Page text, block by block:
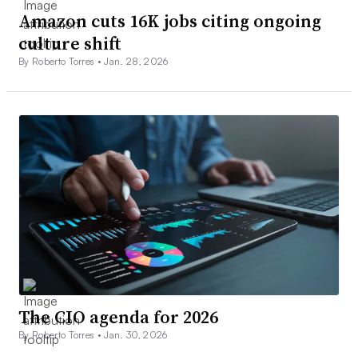
Amazon cuts 16K jobs citing ongoing
culture shift
By Roberto Torres •Jan. 28, 2026
The CIO agenda for 2026
By Roberto Torres •Jan. 30, 2026